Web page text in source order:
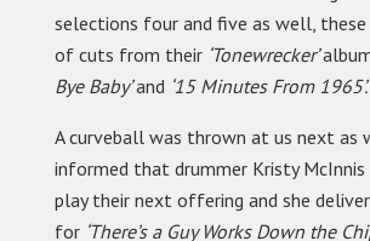
selections four and five as well, these
of cuts from their ‘Tonewrecker’
Bye Baby’and ‘15 Minutes From 1965’.
A curveball was thrown at us next as
informed that drummer Kristy
play their next offering and she
for ‘There’s a Guy Works Down the